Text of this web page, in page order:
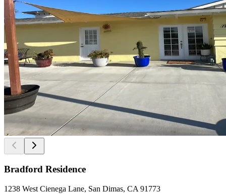
Bradford Residence
1238 West Cienega Lane, San Dimas, CA 91773